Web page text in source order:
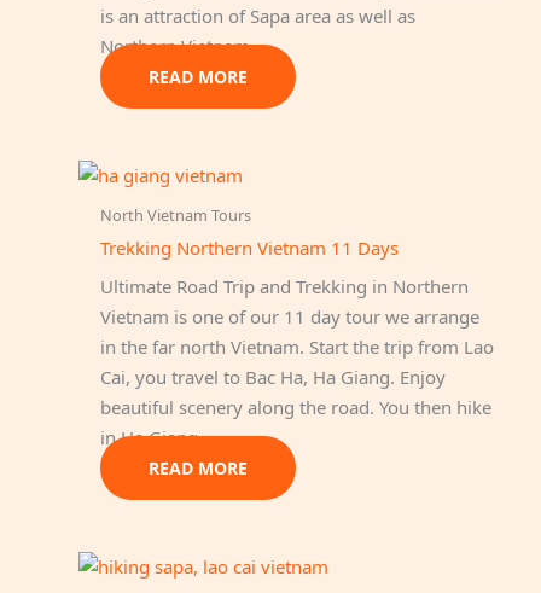
is an attraction of Sapa area as well as
Northern Vietnam.
READ MORE
North Vietnam Tours
Trekking Northern Vietnam 11 Days
Ultimate Road Trip and Trekking in Northern
Vietnam is one of our 11 day tour we arrange
in the far north Vietnam. Start the trip from Lao
Cai, you travel to Bac Ha, Ha Giang. Enjoy
beautiful scenery along the road. You then hike
in Ha Giang.
READ MORE